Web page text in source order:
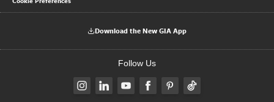
Download the New GIA App
Follow Us